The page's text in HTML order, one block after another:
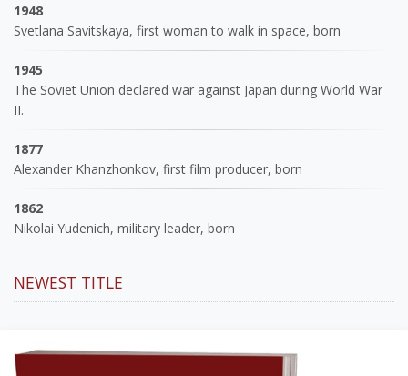
1948
Svetlana Savitskaya, first woman to walk in space, born
1945
The Soviet Union declared war against Japan during World War
II.
1877
Alexander Khanzhonkov, first film producer, born
1862
Nikolai Yudenich, military leader, born
NEWEST TITLE